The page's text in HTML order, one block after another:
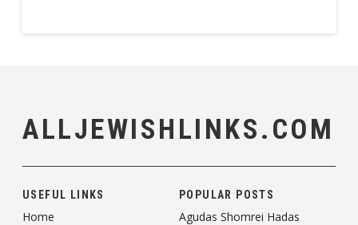
ALLJEWISHLINKS.COM
USEFUL LINKS
Home
POPULAR POSTS
Agudas Shomrei Hadas